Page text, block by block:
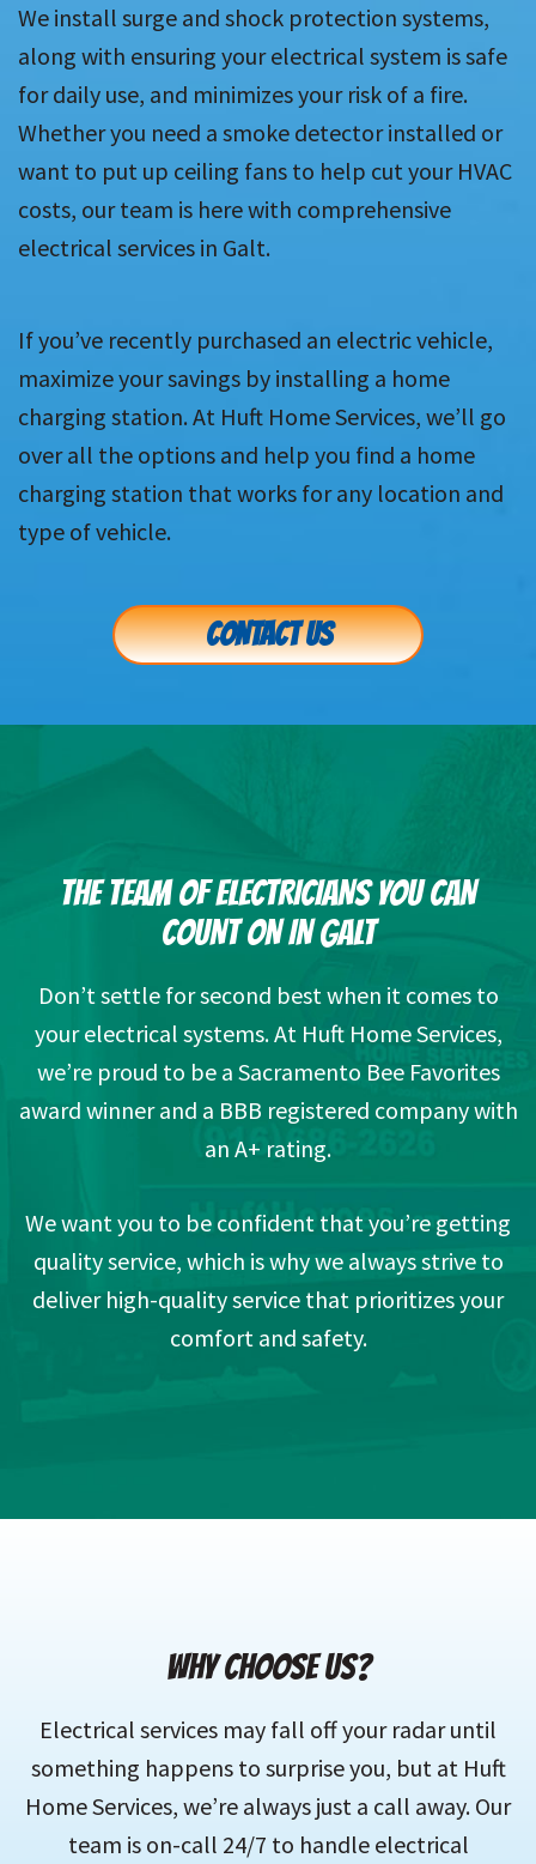
We install surge and shock protection systems,
along with ensuring your electrical system is safe
for daily use, and minimizes your risk of a fire.
Whether you need a smoke detector installed or
want to put up ceiling fans to help cut your HVAC
costs, our team is here with comprehensive
electrical services in Galt.
If you’ve recently purchased an electric vehicle,
maximize your savings by installing a home
charging station. At Huft Home Services, we’ll go
over all the options and help you find a home
charging station that works for any location and
type of vehicle.
CONTACT US
THE TEAM OF ELECTRICIANS YOU CAN
COUNT ON IN GALT
Don’t settle for second best when it comes to
your electrical systems. At Huft Home Services,
we’re proud to be a Sacramento Bee Favorites
award winner and a BBB registered company with
an A+ rating.
We want you to be confident that you’re getting
quality service, which is why we always strive to
deliver high-quality service that prioritizes your
comfort and safety.
WHY CHOOSE US?
Electrical services may fall off your radar until
something happens to surprise you, but at Huft
Home Services, we’re always just a call away. Our
team is on-call 24/7 to handle electrical